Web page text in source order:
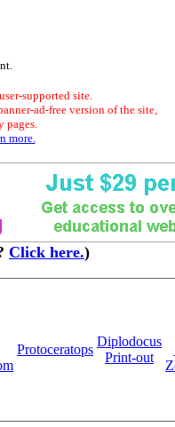
supported site.
ad-free version of the site,
pages.
more.
Click here.)
Protoceratops
Diplodocus
Print-out